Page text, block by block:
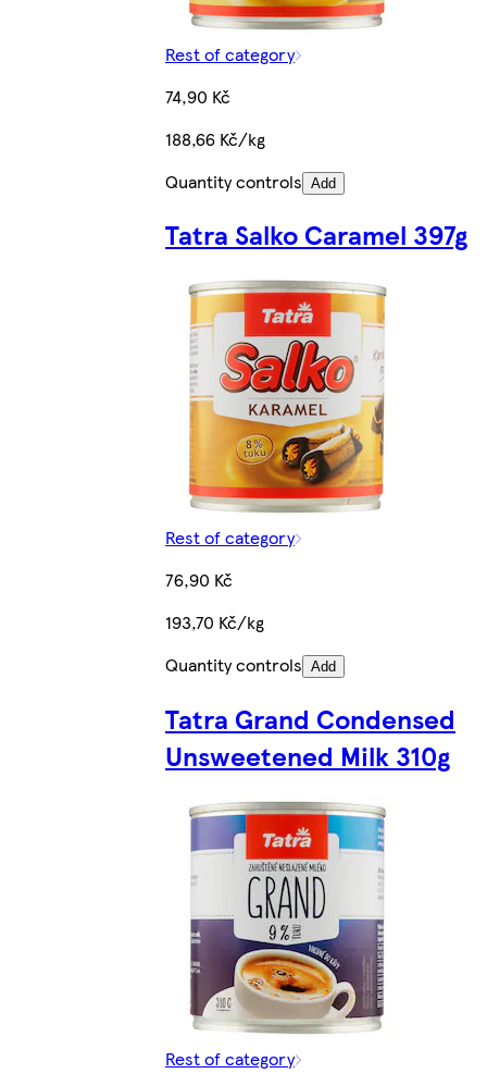
Rest of category
74,90 Kč
188,66 Kč/kg
Quantity controls Add
Tatra Salko Caramel 397g
Rest of category
76,90 Kč
193,70 Kč/kg
Quantity controls Add
Tatra Grand Condensed
Unsweetened Milk 310g
Rest of category